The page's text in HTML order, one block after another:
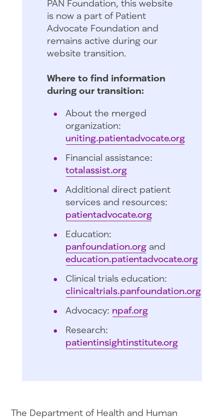
PAN Foundation, this website
is now a part of Patient
Advocate Foundation and
remains active during our
website transition.
Where to find information
during our transition:
About the merged
organization:
uniting.patientadvocate.org
Financial assistance:
totalassist.org
Additional direct patient
services and resources:
patientadvocate.org
Education:
panfoundation.organd
education.patientadvocate.org
Clinical trials education:
clinicaltrials.panfoundation.org
Advocacy: npaf.org
Research:
patientinsightinstitute.org
The Department of Health and Human